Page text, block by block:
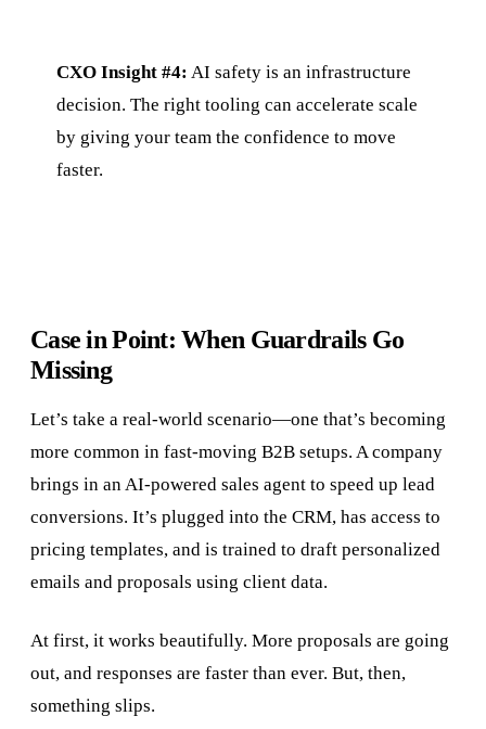
CXO Insight #4: AI safety is an infrastructure
decision. The right tooling can accelerate scale
by giving your team the confidence to move
faster.
Case in Point: When Guardrails Go
Missing
Let’s take a real-world scenario—one that’s becoming
more common in fast-moving B2B setups. A company
brings in an AI-powered sales agent to speed up lead
conversions. It’s plugged into the CRM, has access to
pricing templates, and is trained to draft personalized
emails and proposals using client data.
At first, it works beautifully. More proposals are going
out, and responses are faster than ever. But, then,
something slips.